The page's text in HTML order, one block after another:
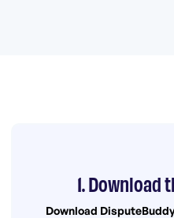
1.
Download